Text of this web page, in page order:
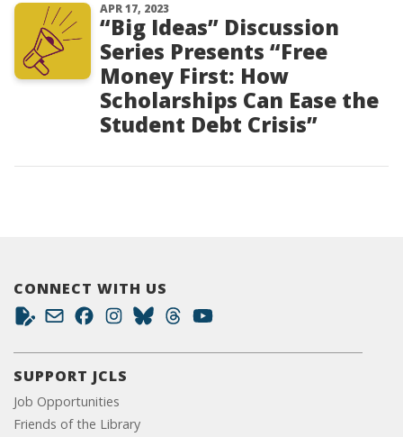
APR 17, 2023
“Big Ideas” Discussion
Series Presents “Free
Money First: How
Scholarships Can Ease the
Student Debt Crisis”
CONNECT WITH US
SUPPORT JCLS
Job Opportunities
Friends of the Library